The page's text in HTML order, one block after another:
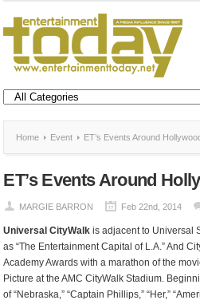
Home Event ET’s Events Around
ET’s Events Around
MARGIE BARRON Feb 22nd, 2014
Universal CityWalk is adjacent to Universal
as “The Entertainment Capital of L.A.” And
Academy Awards with a marathon of the
Picture at the AMC CityWalk Stadium.
of “Nebraska,” “Captain Phillips,” “Her,”